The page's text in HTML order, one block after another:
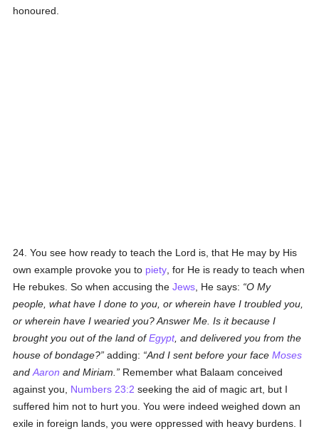
honoured.
24. You see how ready to teach the Lord is, that He may by His
own example provoke you to piety , for He is ready to teach when
He rebukes. So when accusing theJews , He says:
O My
people, what have I done to you, or wherein have I troubled you,
or wherein have I wearied you? Answer Me. Is it because I
brought you out of the land ofEgypt, and delivered you from the
house of bondage? adding: And I sent before your faceMoses
andAaron and Miriam.
Remember what Balaam conceived
against you, Numbers 23:2 seeking the aid of magic art, but I
suffered him not to hurt you. You were indeed weighed down an
exile in foreign lands, you were oppressed with heavy burdens. I